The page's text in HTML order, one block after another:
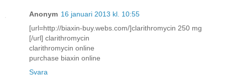
Anonym 16 januari 2013 kl. 10:55
[url=http://biaxin-buy.webs.com/]clarithromycin 250 mg
[/url] clarithromycin
clarithromycin online
purchase biaxin online
Svara